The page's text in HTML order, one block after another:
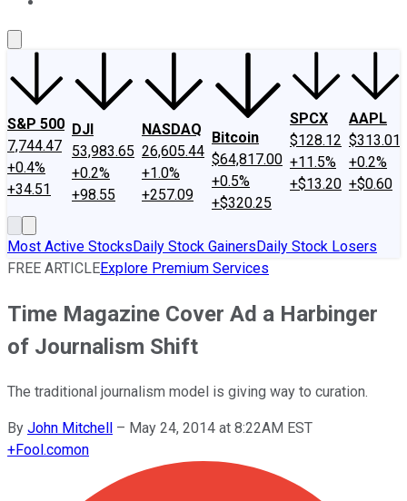
S&P 500
7,744.47
+0.4%
+34.51
DJI
53,983.65
+0.2%
+98.55
NASDAQ
26,605.44
+1.0%
+257.09
Bitcoin
$64,817.00
+0.5%
+$320.25
SPCX
$128.12
+11.5%
+$13.20
AAPL
$313.01
+0.2%
+$0.60
Most Active StocksDaily Stock GainersDaily Stock Losers
FREE ARTICLEExplore Premium Services
Time Magazine Cover Ad a Harbinger
of Journalism Shift
The traditional journalism model is giving way to curation.
By John Mitchell – May 24, 2014 at 8:22AM EST
+Fool.comon